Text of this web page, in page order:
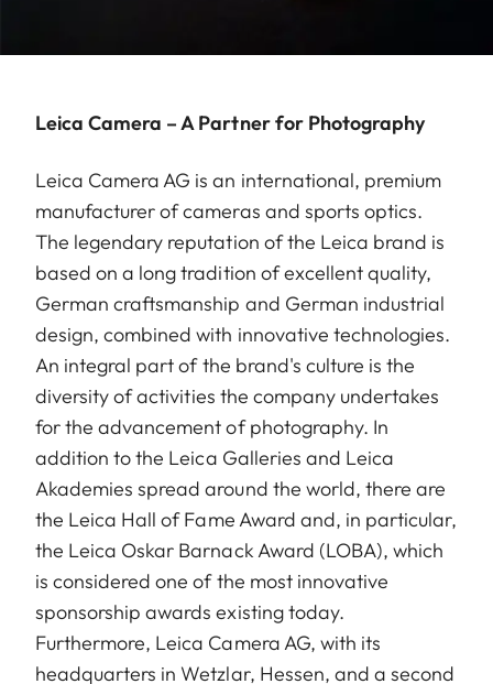
Leica Camera – A Partner for Photography
Leica Camera AG is an international, premium
manufacturer of cameras and sports optics.
The legendary reputation of the Leica brand is
based on a long tradition of excellent quality,
German craftsmanship and German industrial
design, combined with innovative technologies.
An integral part of the brand's culture is the
diversity of activities the company undertakes
for the advancement of photography. In
addition to the Leica Galleries and Leica
Akademies spread around the world, there are
the Leica Hall of Fame Award and, in particular,
the Leica Oskar Barnack Award (LOBA), which
is considered one of the most innovative
sponsorship awards existing today.
Furthermore, Leica Camera AG, with its
headquarters in Wetzlar, Hessen, and a second